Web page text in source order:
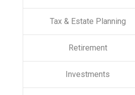
Tax & Estate Planning
Retirement
Investments